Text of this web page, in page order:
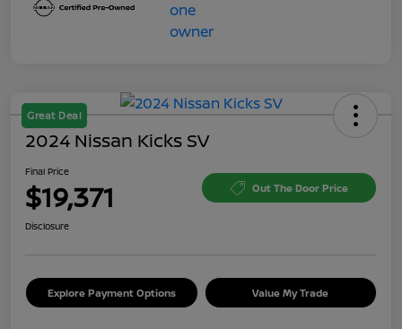
Great Deal
2024 Nissan Kicks SV
Final Price
$19,371 Out The Door Price
Disclosure
Explore Payment Options Value My Trade